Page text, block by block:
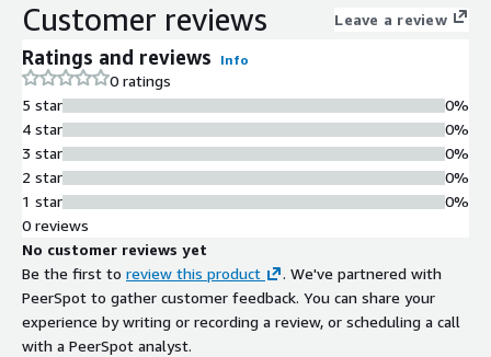
Customer reviews Leave a review
Ratings and reviews Info
0 ratings
5 star
4 star
3 star
2 star
1 star
0%
0%
0%
0%
0%
0 reviews
No customer reviews yet
Be the first to review this product
. We've partnered with
PeerSpot to gather customer feedback. You can share your
experience by writing or recording a review, or scheduling a call
with a PeerSpot analyst.